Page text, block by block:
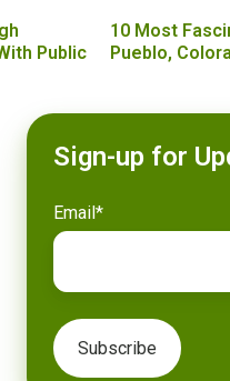
Public
10 Most
Pueblo,
Sign-up for
Email*